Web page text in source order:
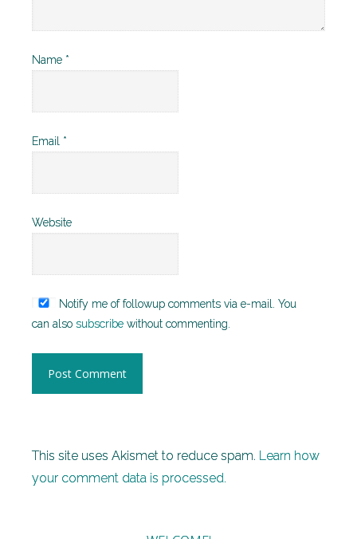
Name *
Email *
Website
Notify me of followup comments via e-mail. You
can also subscribe without commenting.
This site uses Akismet to reduce spam. Learn how
your comment data is processed.